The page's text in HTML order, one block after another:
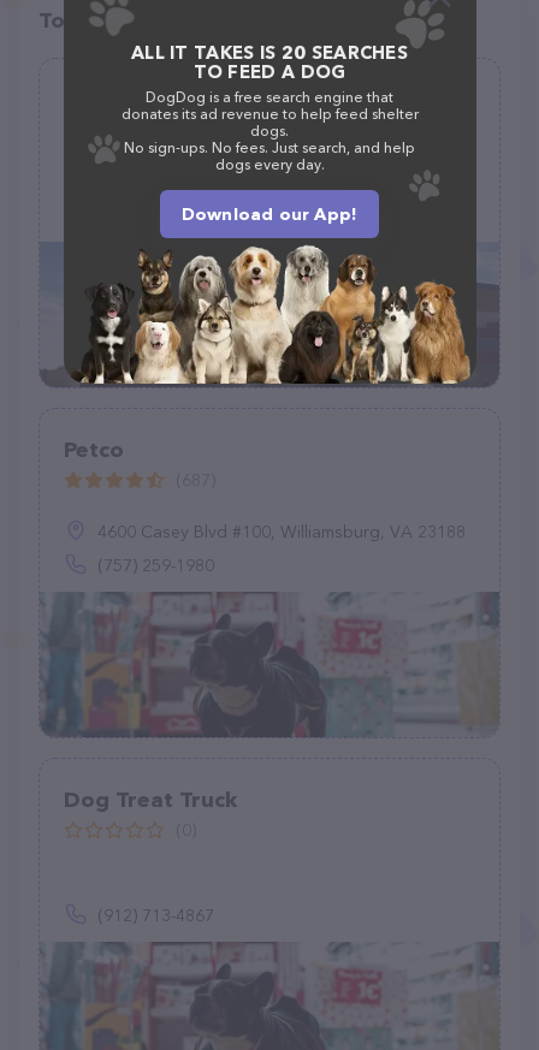
Top pet providers in your area
Pratt’s Pets - Mesa
(480) 361-7000
Petco
4600 Casey Blvd #100, Williamsburg, VA 23188
(757) 259-1980
Dog Treat Truck
(912) 713-4867
ALL IT TAKES IS 20 SEARCHES
TO FEED A DOG
DogDog is a free search engine that
donates its ad revenue to help feed shelter
dogs.
No sign-ups. No fees. Just search, and help
dogs every day.
Download our App!